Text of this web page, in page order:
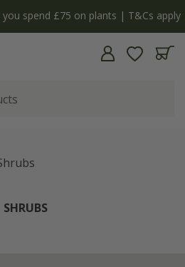
is now open | Shop now
SHRUBS